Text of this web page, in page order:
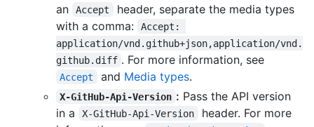
an
Accept
header, separate the media types
with a comma:
Accept:
application/vnd.github+json,application/vnd.
github.diff . For more information, see
Accept and Media types.
X-GitHub-Api-Version : Pass the API version
in a
X-GitHub-Api-Version
header. For more